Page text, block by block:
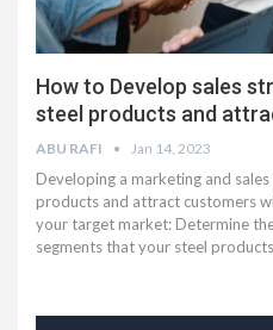
How to Develop sales
steel products and
ABU RAFI Jan 14, 2023
Developing a marketing and
products and attract customers
your target market: Determine
segments that your steel